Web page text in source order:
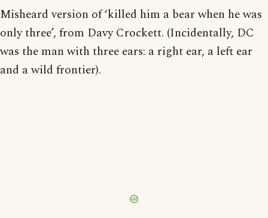
Misheard version of ‘killed him a bear when he was
only three’, from Davy Crockett. (Incidentally, DC
was the man with three ears: a right ear, a left ear
and a wild frontier).